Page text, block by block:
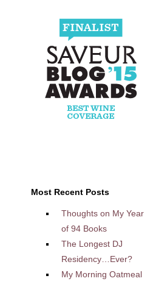
Most Recent Posts
Thoughts on My Year
of 94 Books
The Longest DJ
Residency…Ever?
My Morning Oatmeal